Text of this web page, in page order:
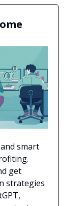
smart
get
strategies